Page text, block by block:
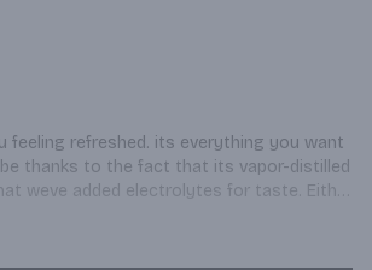
feeling refreshed. its everything you want
thanks to the fact that its vapor-distilled
weve added electrolytes for taste. Either
bottle. So whenever youre on the